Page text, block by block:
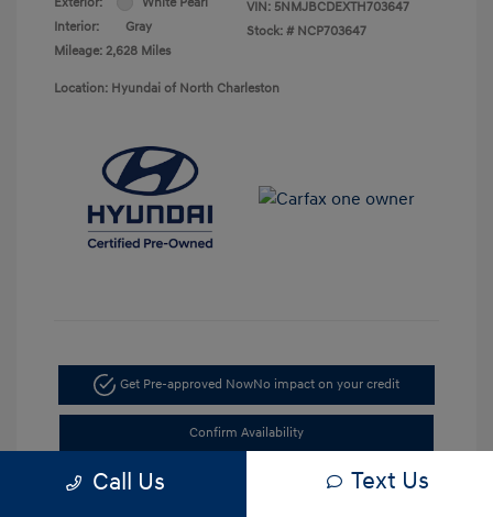
Interior:
Gray
Mileage: 2,628 Miles
VIN: 5NMJBCDEXTH703647
Stock: # NCP703647
Location: Hyundai of North Charleston
Get Pre-approved NowNo impact on your credit
Confirm Availability
Call Us Text Us